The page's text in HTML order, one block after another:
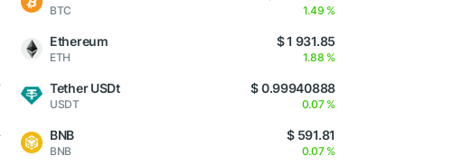
BTC 1.49 %
Ethereum
ETH
$ 1 931.85
1.88 %
Tether USDt
USDT
$ 0.99940888
0.07 %
BNB
BNB
$ 591.81
0.07 %